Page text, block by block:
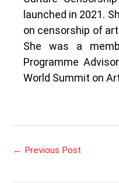
launched in 2021.
on censorship of
She was a
Programme
World Summit on
← Previous Post